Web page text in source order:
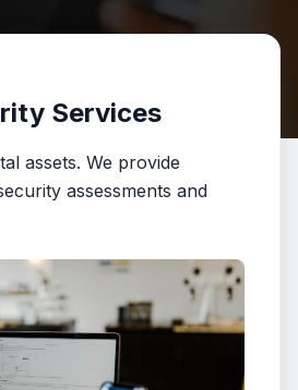
Services
assets. We provide
assessments and